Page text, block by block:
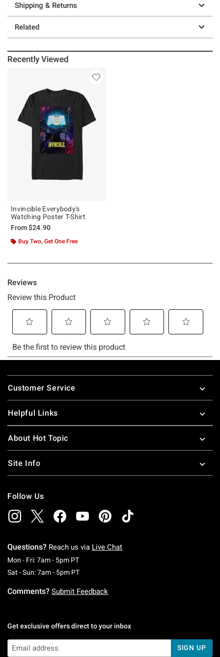
Shipping & Returns
Related
Recently Viewed
Invincible Everybody's
Watching Poster T-Shirt
From$24.90
Buy Two, Get One Free
Footer
Customer Service
Helpful Links
About Hot Topic
Site Info
Follow Us
Questions? Reach us via Live Chat
Mon - Fri: 7am - 5pm PTMonday To Friday: 7 AM To 5 PM Pacific Time
Sat - Sun: 7am - 5pm PTSaturday To Sunday: 7 AM To 5 PM Pacific
Comments? Submit Feedback
Get exclusive offers direct to your inbox
SIGN UP